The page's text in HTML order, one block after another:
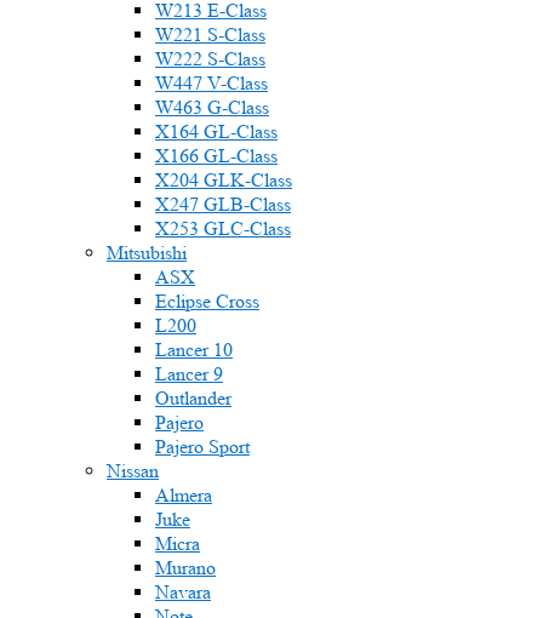
W213 E-Class
W221 S-Class
W222 S-Class
W447 V-Class
W463 G-Class
X164 GL-Class
X166 GL-Class
X204 GLK-Class
X247 GLB-Class
X253 GLC-Class
Mitsubishi
ASX
Eclipse Cross
L200
Lancer 10
Lancer 9
Outlander
Pajero
Pajero Sport
Nissan
Almera
Juke
Micra
Murano
Navara